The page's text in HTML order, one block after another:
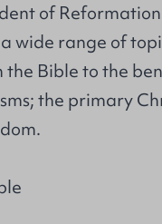
of
wide range of
Bible to the
the primary